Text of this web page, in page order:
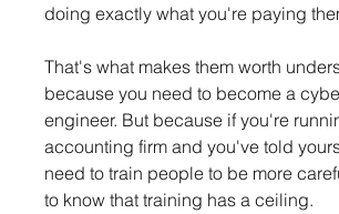
doing exactly what you're paying
That's what makes them worth
because you need to become a
engineer. But because if you're
accounting firm and you've told
need to train people to be more
to know that training has a ceiling.